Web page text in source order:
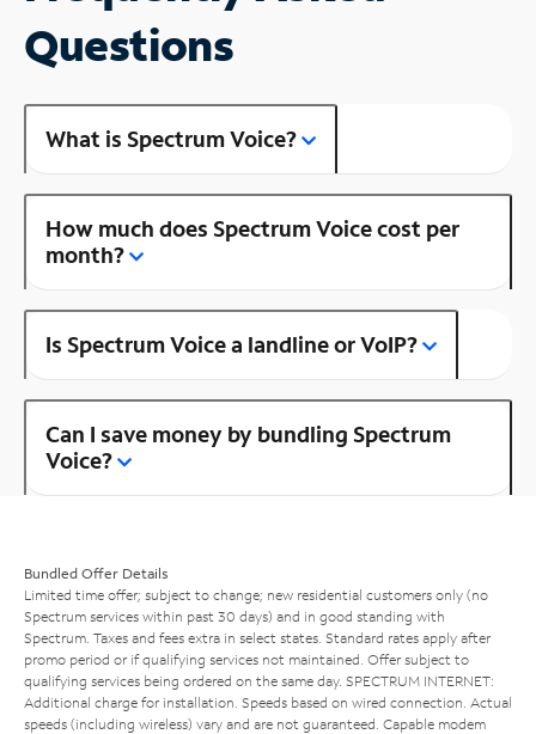
Questions
What is Spectrum Voice?
How much does Spectrum Voice cost per
month?
Is Spectrum Voice a landline or VoIP?
Can I save money by bundling Spectrum
Voice?
Bundled Offer Details
Limited time offer; subject to change; new residential customers only (no
Spectrum services within past 30 days) and in good standing with
Spectrum. Taxes and fees extra in select states. Standard rates apply after
promo period or if qualifying services not maintained. Offer subject to
qualifying services being ordered on the same day. SPECTRUM INTERNET:
Additional charge for installation. Speeds based on wired connection. Actual
speeds (including wireless) vary and are not guaranteed. Capable modem